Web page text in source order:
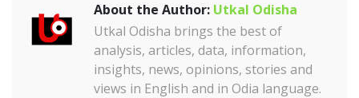
About the Author: Utkal Odisha
Utkal Odisha brings the best of
analysis, articles, data, information,
insights, news, opinions, stories and
views in English and in Odia language.